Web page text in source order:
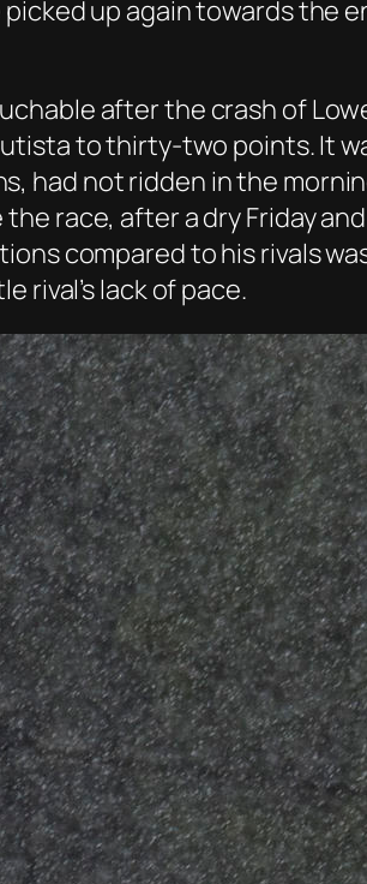
picked up again towards
after the crash of
to thirty-two points. It
had not ridden in the
race, after a dry Friday
compared to his rivals
rival’s lack of pace.